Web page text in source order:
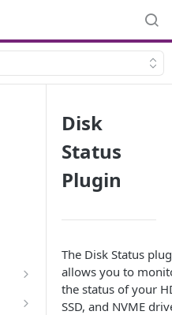
Disk
Status
Plugin
The Disk Status
allows you to
the status of your
SSD, and NVME